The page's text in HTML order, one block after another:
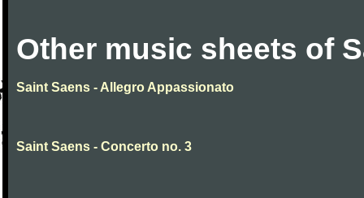
Other music sheets of
Saint Saens - Allegro Appassionato
Saint Saens - Concerto no. 3